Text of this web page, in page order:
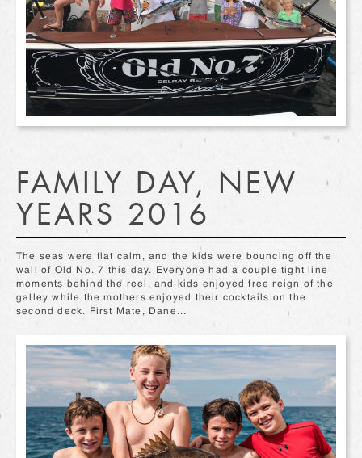
FAMILY DAY, NEW
YEARS 2016
The seas were flat calm, and the kids were bouncing off the
wall of Old No. 7 this day. Everyone had a couple tight line
moments behind the reel, and kids enjoyed free reign of the
galley while the mothers enjoyed their cocktails on the
second deck. First Mate, Dane...